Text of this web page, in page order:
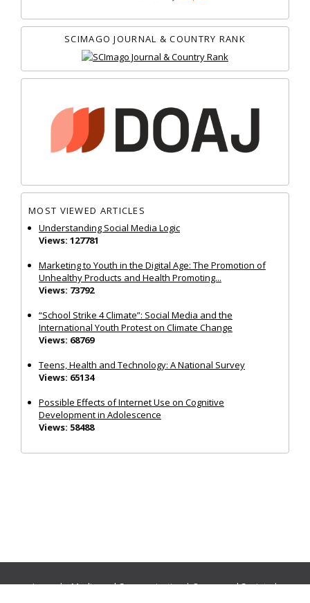
SCIMAGO JOURNAL & COUNTRY RANK
MOST VIEWED ARTICLES
Understanding Social Media Logic
Views: 127781
Marketing to Youth in the Digital Age: The Promotion of
Unhealthy Products and Health Promoting...
Views: 73792
“School Strike 4 Climate”: Social Media and the
International Youth Protest on Climate Change
Views: 68769
Teens, Health and Technology: A National Survey
Views: 65134
Possible Effects of Internet Use on Cognitive
Development in Adolescence
Views: 58488
Journals:Media and Communication|Ocean and Society|